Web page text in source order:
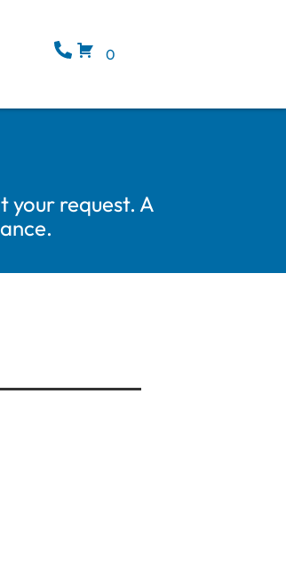
0
your request. A